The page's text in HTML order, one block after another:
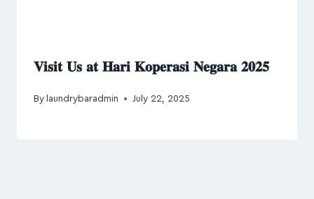
𝐕𝐢𝐬𝐢𝐭 𝐔𝐬 𝐚𝐭 𝐇𝐚𝐫𝐢 𝐊𝐨𝐩𝐞𝐫𝐚𝐬𝐢 𝐍𝐞𝐠𝐚𝐫𝐚 𝟐𝟎𝟐𝟓
By laundrybaradmin July 22, 2025